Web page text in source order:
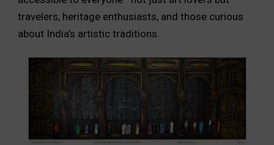
travelers, heritage enthusiasts, and those curious
about India’s artistic traditions.